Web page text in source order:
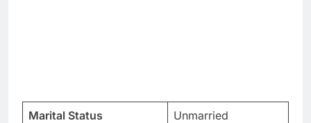
Marital Status
Unmarried